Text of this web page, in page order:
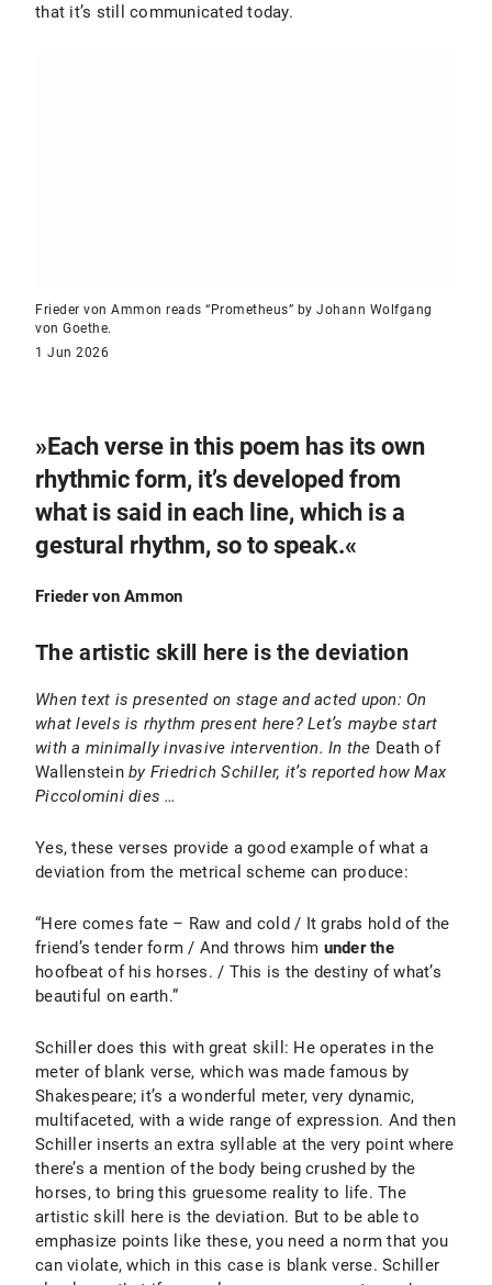
that it’s still communicated today.
Frieder von Ammon reads “Prometheus” by Johann Wolfgang
von Goethe.
1 Jun 2026
»Each verse in this poem has its own
rhythmic form, it’s developed from
what is said in each line, which is a
gestural rhythm, so to speak.«
Frieder von Ammon
The artistic skill here is the deviation
When text is presented on stage and acted upon: On
what levels is rhythm present here? Let’s maybe start
with a minimally invasive intervention. In the Death of
Wallensteinby Friedrich Schiller, it’s reported how Max
Piccolomini dies …
Yes, these verses provide a good example of what a
deviation from the metrical scheme can produce:
“Here comes fate – Raw and cold / It grabs hold of the
friend’s tender form / And throws him under the
hoofbeat of his horses. / This is the destiny of what’s
beautiful on earth.”
Schiller does this with great skill: He operates in the
meter of blank verse, which was made famous by
Shakespeare; it’s a wonderful meter, very dynamic,
multifaceted, with a wide range of expression. And then
Schiller inserts an extra syllable at the very point where
there’s a mention of the body being crushed by the
horses, to bring this gruesome reality to life. The
artistic skill here is the deviation. But to be able to
emphasize points like these, you need a norm that you
can violate, which in this case is blank verse. Schiller